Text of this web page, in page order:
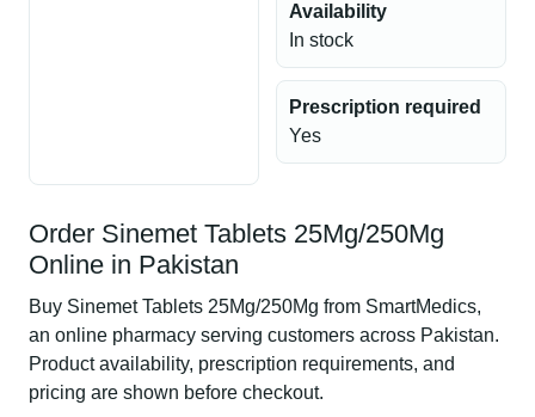
Availability
In stock
Prescription required
Yes
Order Sinemet Tablets 25Mg/250Mg
Online in Pakistan
Buy Sinemet Tablets 25Mg/250Mg from SmartMedics,
an online pharmacy serving customers across Pakistan.
Product availability, prescription requirements, and
pricing are shown before checkout.